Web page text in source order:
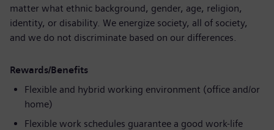
matter what ethnic background, gender, age, religion,
identity, or disability. We energize society, all of society,
and we do not discriminate based on our differences.
Rewards/Benefits
Flexible and hybrid working environment (office and/or
home)
Flexible work schedules guarantee a good work-life